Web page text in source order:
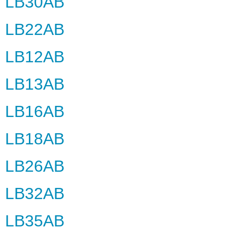
LB22AB
LB12AB
LB13AB
LB16AB
LB18AB
LB26AB
LB32AB
LB35AB